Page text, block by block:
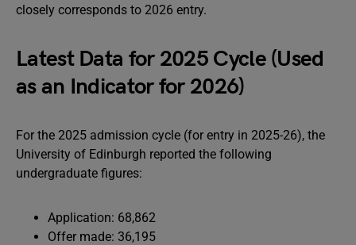
closely corresponds to 2026 entry.
Latest Data for 2025 Cycle (Used
as an Indicator for 2026)
For the 2025 admission cycle (for entry in 2025-26), the
University of Edinburgh reported the following
undergraduate figures:
Application: 68,862
Offer made: 36,195